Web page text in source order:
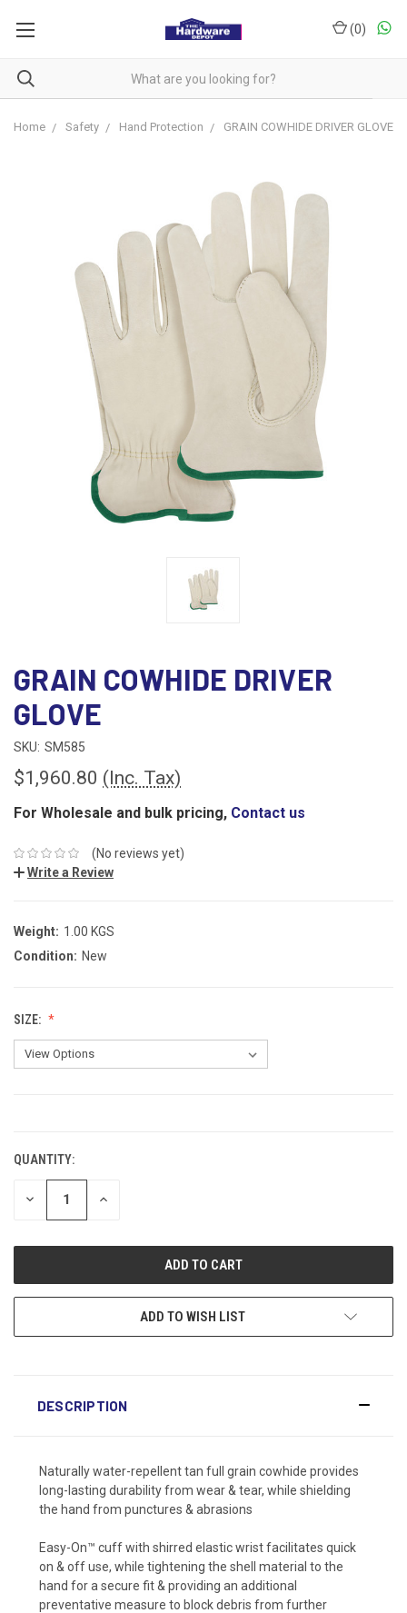
(0)
Home Safety Hand Protection GRAIN COWHIDE DRIVER GLOVE
GRAIN COWHIDE DRIVER
GLOVE
SKU: SM585
$1,960.80 (Inc. Tax)
For Wholesale and bulk pricing, Contact us
(No reviews yet)
Write a Review
Weight: 1.00 KGS
Condition: New
SIZE:
QUANTITY:
DECREASE INCREASE
ADD TO WISH LIST
DESCRIPTION
Naturally water-repellent tan full grain cowhide provides
long-lasting durability from wear & tear, while shielding
the hand from punctures & abrasions
Easy-On™ cuff with shirred elastic wrist facilitates quick
on & off use, while tightening the shell material to the
hand for a secure fit & providing an additional
preventative measure to block debris from further